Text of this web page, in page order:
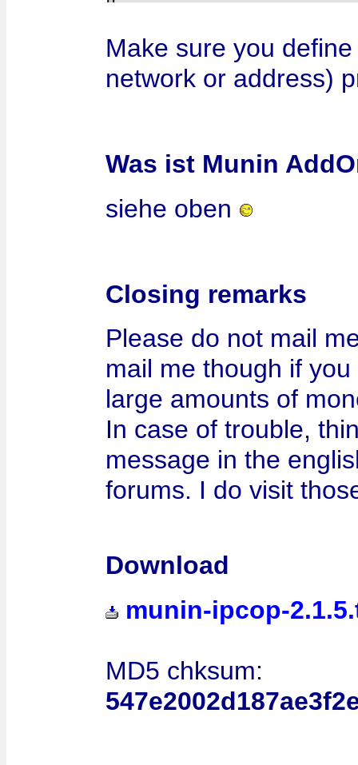
Make sure you
network or address)
Was ist Munin
siehe oben
Closing remarks
Please do not mail
mail me though if
large amounts of
In case of trouble,
message in the
forums. I do visit
Download
munin-ipcop-
MD5 chksum: